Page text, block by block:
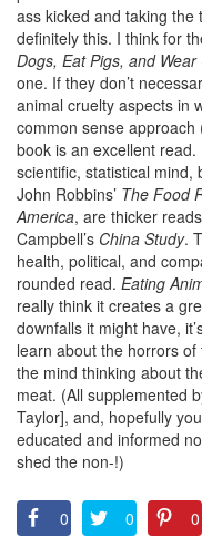
ass kicked and taking
definitely this. I think for
Dogs, Eat Pigs, and Wear
one. If they don’t
animal cruelty aspects in
common sense
book is an excellent read.
scientific, statistical
John Robbins’ The Food
America, are thicker
Campbell’s China Study.
health, political, and
rounded read. Eating
really think it creates a
downfalls it might have,
learn about the horrors
the mind thinking about
meat. (All supplemented
Taylor], and, hopefully
educated and informed
shed the non-!)
0 0 0